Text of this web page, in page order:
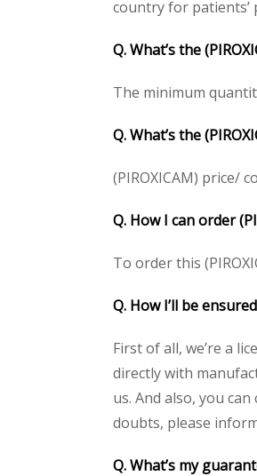
country for patients’
Q. What’s the
The minimum
Q. What’s the
(PIROXICAM) price/
Q. How I can order
To order this
Q. How I’ll be
First of all, we’re a
directly with
us. And also, you
doubts, please
Q. What’s my